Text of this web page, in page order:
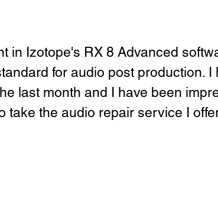
in Izotope's RX 8 Advanced
for audio post production. I
last month and I have been
take the audio repair service I